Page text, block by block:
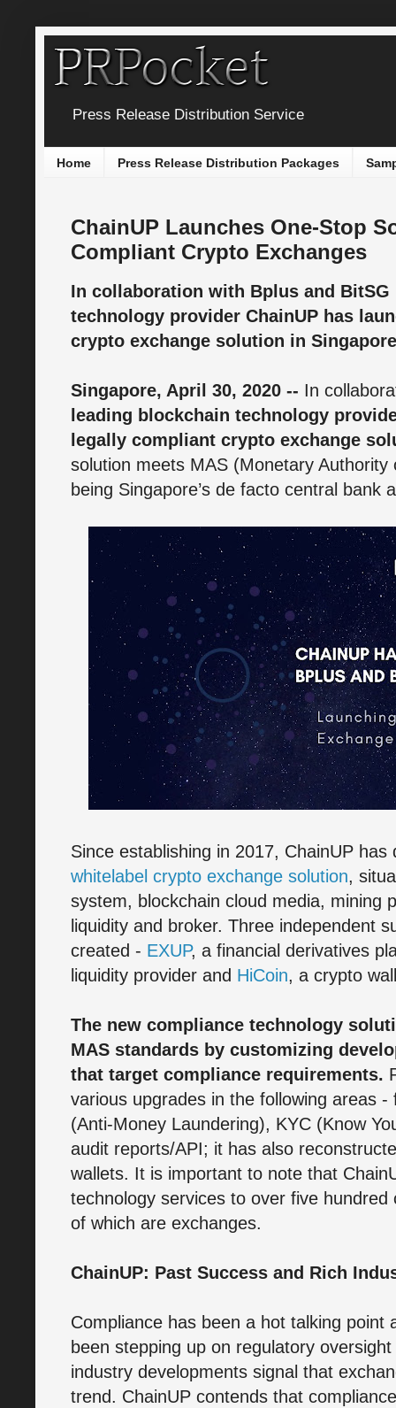
Press Release Distribution Service
Home Press Release Distribution Packages
ChainUP Launches One-Stop
Compliant Crypto Exchanges
In collaboration with Bplus and
technology provider ChainUP has
crypto exchange solution in
Singapore, April 30, 2020 -- In
leading blockchain technology
legally compliant crypto exchange
solution meets MAS (Monetary
being Singapore’s de facto central bank
Since establishing in 2017, ChainUP
whitelabel crypto exchange solution,
system, blockchain cloud media, mining
liquidity and broker. Three independent
created - EXUP, a financial derivatives
liquidity provider and HiCoin, a crypto
The new compliance technology
MAS standards by customizing
that target compliance requirements.
various upgrades in the following areas
(Anti-Money Laundering), KYC (Know
audit reports/API; it has also
wallets. It is important to note that
technology services to over five
of which are exchanges.
ChainUP: Past Success and Rich
Compliance has been a hot talking point
been stepping up on regulatory
industry developments signal that
trend. ChainUP contends that